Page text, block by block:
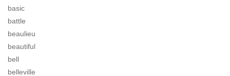
basic
battle
beaulieu
beautiful
bell
belleville